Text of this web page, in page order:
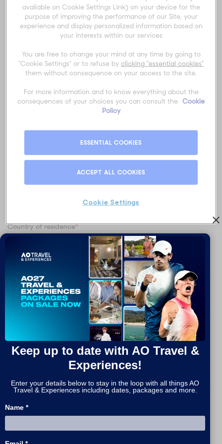
Last name*
Country of residence*
Are you signing up on behalf of a company?*
What packages are you interested in?*
How do you prefer to be contacted?*
Keep up to date with AO Travel &
Experiences!
Enter your details below to stay in the loop with all things AO
Travel & Experiences including dates, packages and more.
Name *
available on Cookie Settings Link) on your device for the
purpose of improving the performance of our Site, your
experience and display personalized information based on
your interests within our services
You are free to change your mind at any time by going to
"Cookie Settings" or to refuse by clicking "essential cookies"
them without consequence on your access to the site.
For more information and to know everything about the
consequences of your choices you can consult the Cookie
Policy
Cookie Settings
ESSENTIAL COOKIES
ACCEPT ALL COOKIES